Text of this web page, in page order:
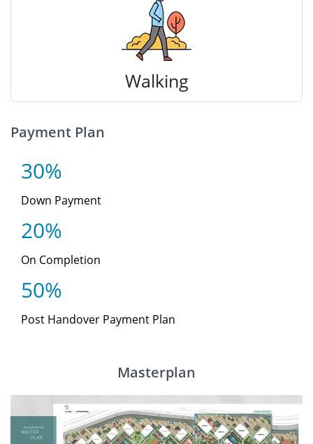
Walking
Payment Plan
30%
Down Payment
20%
On Completion
50%
Post Handover Payment Plan
Masterplan